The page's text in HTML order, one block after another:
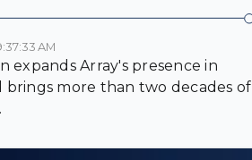
AM
expands Array's presence in
brings more than two decades of